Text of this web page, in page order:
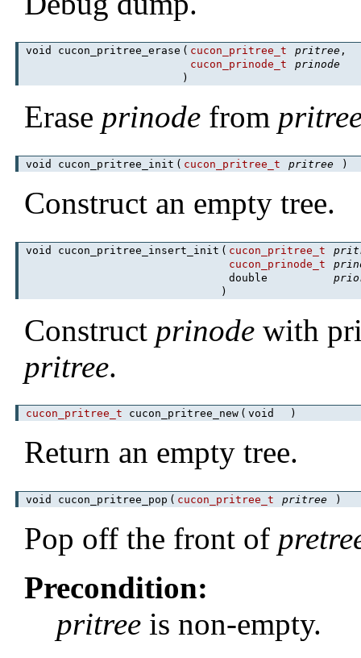
void cucon_pritree_erase ( cucon_pritree_t pritree ,
cucon_prinode_t
prinode
)
Erase prinode from
void cucon_pritree_init ( cucon_pritree_t pritree )
Construct an empty tree.
void cucon_pritree_insert_init ( cucon_pritree_t
cucon_prinode_t
double
)
Construct prinode with
pritree.
cucon_pritree_t cucon_pritree_new ( void )
Return an empty tree.
void cucon_pritree_pop ( cucon_pritree_t pritree )
Pop off the front of
Precondition:
pritree is non-empty.